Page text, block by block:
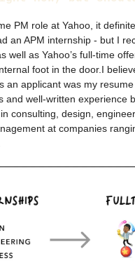
PM role at Yahoo, it
an APM internship - but I
well as Yahoo’s full-time
foot in the door.I
an applicant was my
and well-written experience
consulting, design,
at companies